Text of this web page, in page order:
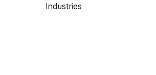
Industries